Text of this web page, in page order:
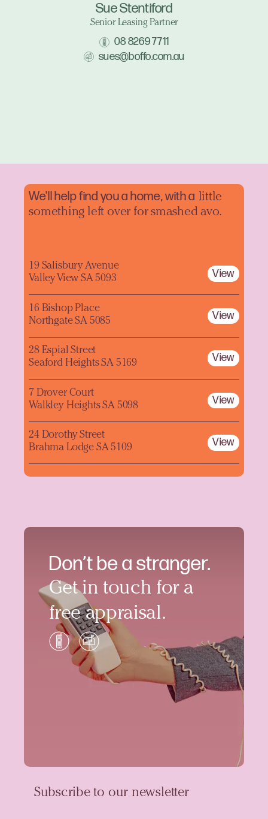
Sue Stentiford
Senior Leasing Partner
08 8269 7711
sues@boffo.com.au
Don’t be a stranger.
Get in touch for a
free appraisal.
We'll help find you a home, with a little
something left over for smashed avo.
19 Salisbury Avenue
Valley View SA 5093
View
16 Bishop Place
Northgate SA 5085
View
28 Espial Street
Seaford Heights SA 5169
View
7 Drover Court
Walkley Heights SA 5098
View
24 Dorothy Street
Brahma Lodge SA 5109
View
Subscribe to our newsletter